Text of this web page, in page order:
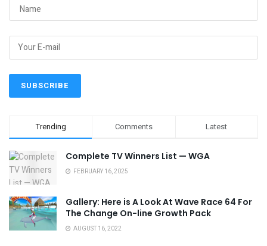
Trending Comments Latest
Complete TV Winners List — WGA
FEBRUARY 16, 2025
Gallery: Here is A Look At Wave Race 64 For
The Change On-line Growth Pack
AUGUST 16, 2022